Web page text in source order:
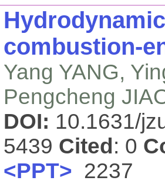
combustion-
Yang YANG,
Pengcheng
DOI: 10.1631/
5439 Cited : 0
<PPT> 2237